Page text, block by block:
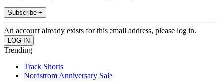
Subscribe +
An account already exists for this email address, please log in.
Trending
Track Shorts
Nordstrom Anniversary Sale